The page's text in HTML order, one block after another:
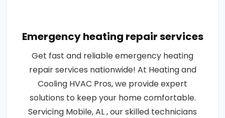
Emergency heating repair services
Get fast and reliable emergency heating
repair services nationwide! At Heating and
Cooling HVAC Pros, we provide expert
solutions to keep your home comfortable.
Servicing Mobile, AL , our skilled technicians